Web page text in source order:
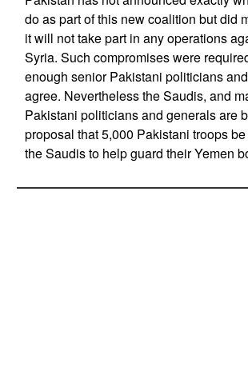
do as part of this new coalition but did
it will not take part in any operations
Syria. Such compromises were
enough senior Pakistani politicians
agree. Nevertheless the Saudis, and
Pakistani politicians and generals are
proposal that 5,000 Pakistani troops
the Saudis to help guard their Yemen